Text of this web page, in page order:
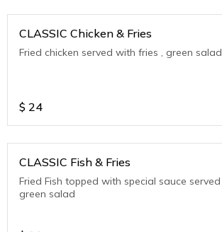
CLASSIC Chicken & Fries
Fried chicken served with fries , green salad
$ 24
CLASSIC Fish & Fries
Fried Fish topped with special sauce served with fries and
green salad